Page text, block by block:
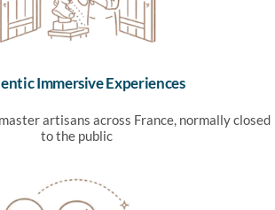
Immersive Experiences
artisans across France, normally closed
to the public